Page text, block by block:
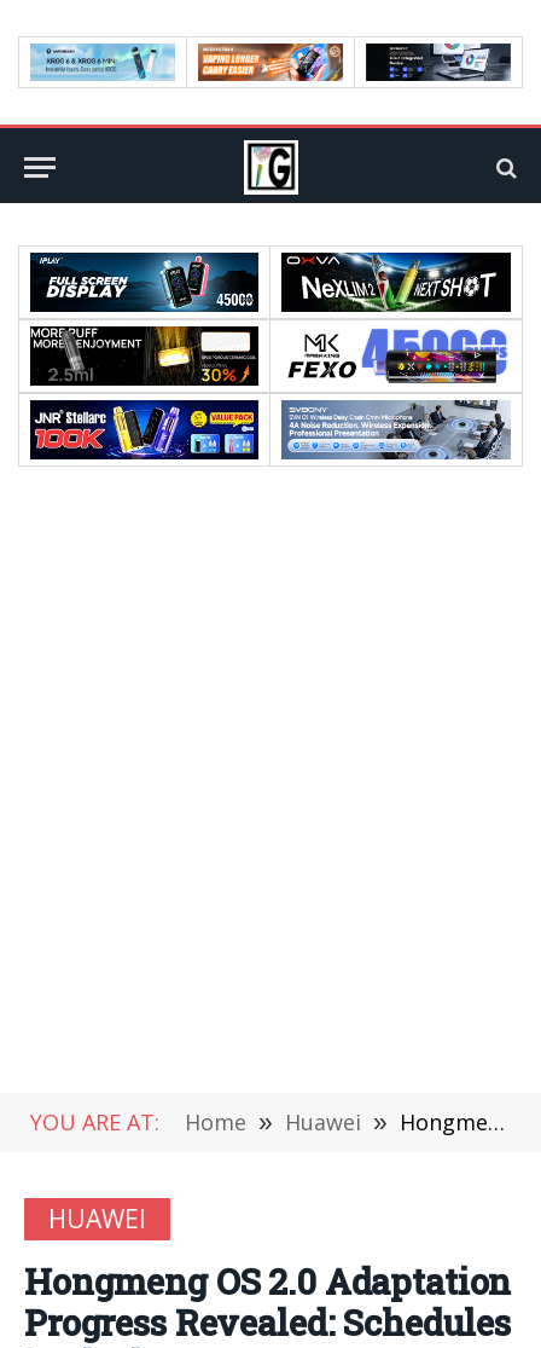
YOU ARE AT: Home » Huawei » Hongmeng OS 2.0 Adaptation Progress Revealed: Schedules Leaked
HUAWEI
Hongmeng OS 2.0 Adaptation
Progress Revealed: Schedules